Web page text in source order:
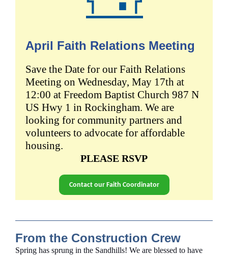
April Faith Relations Meeting
Save the Date for our Faith Relations
Meeting on Wednesday, May 17th at
12:00 at Freedom Baptist Church 987 N
US Hwy 1 in Rockingham. We are
looking for community partners and
volunteers to advocate for affordable
housing.
PLEASE RSVP
Contact our Faith Coordinator
From the Construction Crew
Spring has sprung in the Sandhills! We are blessed to have